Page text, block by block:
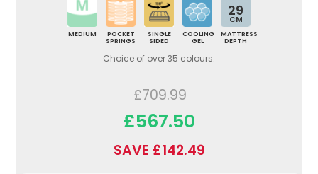
MEDIUM
POCKET
SPRINGS
SINGLE
SIDED
COOLING
GEL
29
CM
MATTRESS
DEPTH
Choice of over 35 colours.
£709.99
£567.50
SAVE £142.49